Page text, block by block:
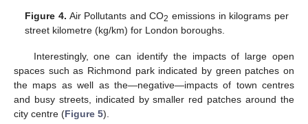
Figure 4. Air Pollutants and CO2 emissions in kilograms per
street kilometre (kg/km) for London boroughs.
Interestingly, one can identify the impacts of large open
spaces such as Richmond park indicated by green patches on
the maps as well as the—negative—impacts of town centres
and busy streets, indicated by smaller red patches around the
city centre (Figure 5).